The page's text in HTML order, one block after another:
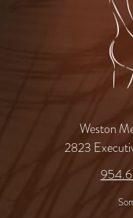
Weston
2823